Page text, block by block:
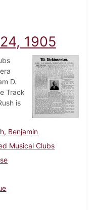
March 6, 1907
1905
D.
Track
is
Benjamin
Musical Clubs